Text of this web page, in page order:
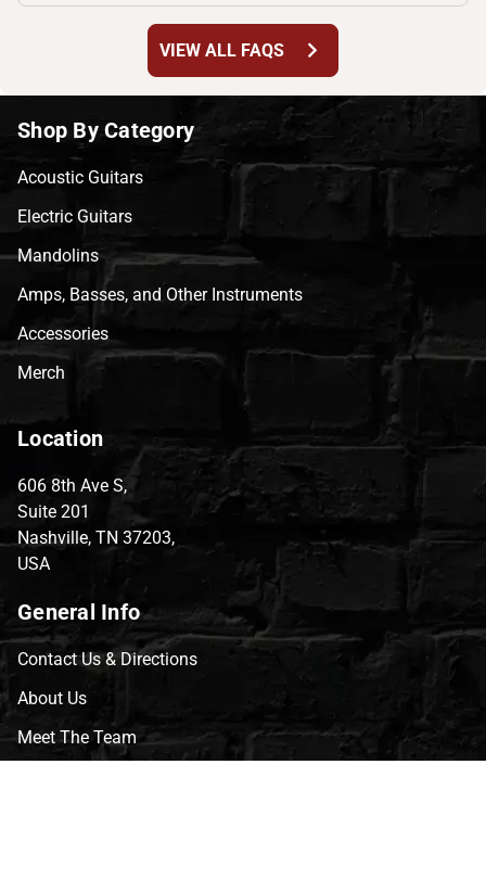
VIEW ALL FAQS chevron_right
Shop By Category
Acoustic Guitars
Electric Guitars
Mandolins
Amps, Basses, and Other Instruments
Accessories
Merch
Location
606 8th Ave S,
Suite 201
Nashville, TN 37203,
USA
General Info
Contact Us & Directions
About Us
Meet The Team